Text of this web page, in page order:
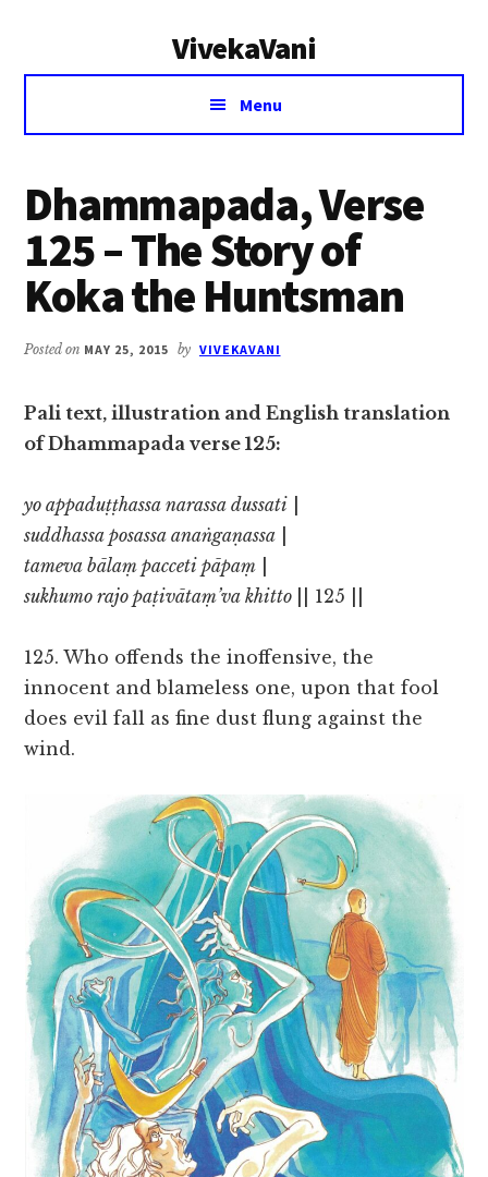
VivekaVani
Voice
Vivekananda
Menu
Dhammapada, Verse
125 – The Story of
Koka the Huntsman
Posted on MAY 25, 2015 by VIVEKAVANI
Pali text, illustration and English translation
of Dhammapada verse 125:
yo appaduṭṭhassa narassa dussati
suddhassa posassa anaṅgaṇassa
tameva bālaṃ pacceti pāpaṃ
sukhumo rajo paṭivātaṃ’va khitto
|| 125 ||
125. Who offends the inoffensive, the
innocent and blameless one, upon that fool
does evil fall as fine dust flung against the
wind.